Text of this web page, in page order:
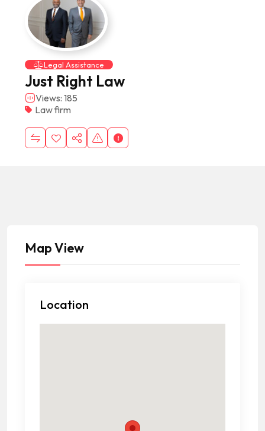
Legal Assistance
Just Right Law
Views: 185
Law firm
Map View
Location